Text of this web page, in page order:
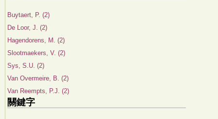
Buytaert, P. (2)
De Loor, J. (2)
Hagendorens, M. (2)
Slootmaekers, V. (2)
Sys, S.U. (2)
Van Overmeire, B. (2)
Van Reempts, P.J. (2)
關鍵字